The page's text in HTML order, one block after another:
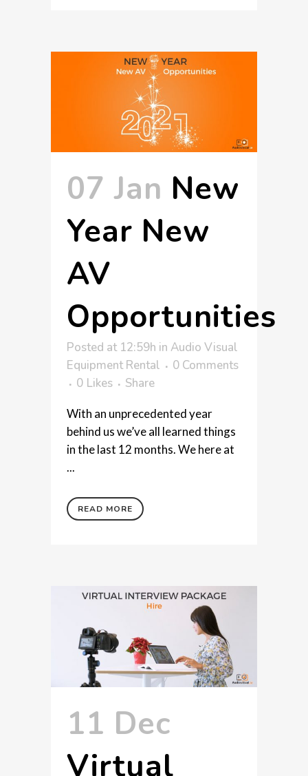
07 Jan New
Year New
AV
Opportunities
Posted at 12:59h in Audio Visual
Equipment Rental
0 Comments
0 Likes Share
With an unprecedented year
behind us we’ve all learned things
in the last 12 months. We here at
...
READ MORE
11 Dec
Virtual